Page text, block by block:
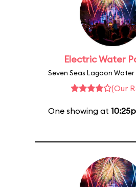
Electric Water
Seven Seas Lagoon
(Our
One showing at